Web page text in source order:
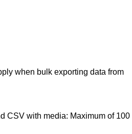
when bulk exporting data from
CSV with media: Maximum of 100